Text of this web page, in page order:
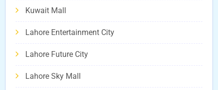
Kuwait Mall
Lahore Entertainment City
Lahore Future City
Lahore Sky Mall